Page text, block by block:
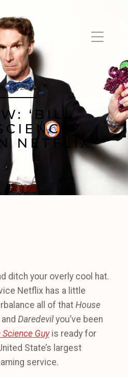
18, 2015
‘BILL
NETFLIX
ditch your overly cool hat.
Netflix has a little
all of that House
and Daredevil you’ve been
Guy is ready for
State’s largest
service.